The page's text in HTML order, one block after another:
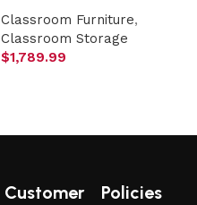
Classroom Furniture,
Classroom Storage
$1,789.99
Customer Policies